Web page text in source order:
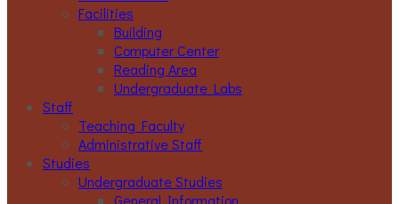
Facilities
Building
Computer Center
Reading Area
Undergraduate Labs
Staff
Teaching Faculty
Administrative Staff
Studies
Undergraduate Studies
General Information